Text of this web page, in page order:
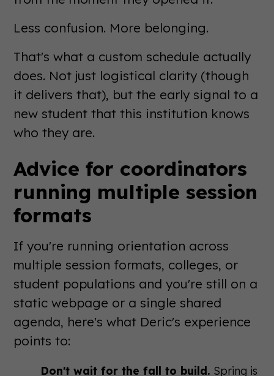
Less confusion. More belonging.
That's what a custom schedule actually
does. Not just logistical clarity (though
it delivers that), but the early signal to a
new student that this institution knows
who they are.
Advice for coordinators
running multiple session
formats
If you're running orientation across
multiple session formats, colleges, or
student populations and you're still on a
static webpage or a single shared
agenda, here's what Deric's experience
points to:
Don't wait for the fall to build. Spring is